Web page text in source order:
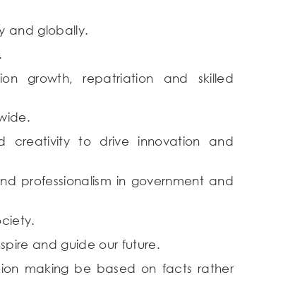
and globally.
growth, repatriation and skilled
creativity to drive innovation and
professionalism in government and
and guide our future.
making be based on facts rather